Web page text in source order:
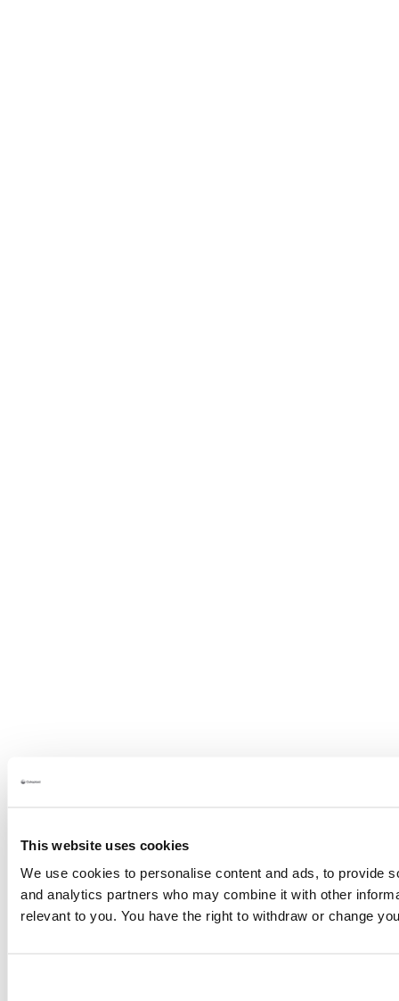
This website uses cookies
We use cookies to personalise content and ads, to provide
and analytics partners who may combine it with other
relevant to you. You have the right to withdraw or change